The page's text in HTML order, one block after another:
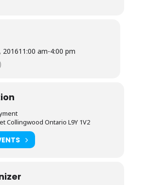
201611:00 am-4:00 pm
Collingwood Ontario L9Y 1V2